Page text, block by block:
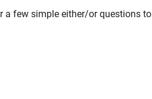
a few simple either/or questions to